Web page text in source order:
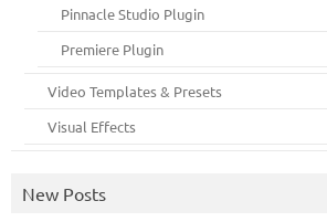
Pinnacle Studio Plugin
Premiere Plugin
Video Templates & Presets
Visual Effects
New Posts